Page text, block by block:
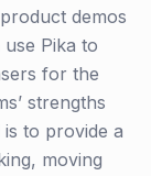
demos
Pika to
for the
strengths
to provide a
moving